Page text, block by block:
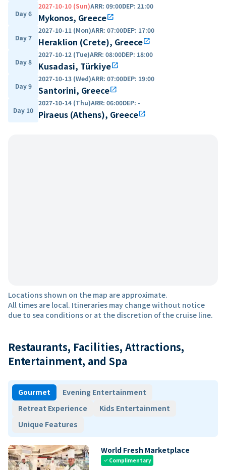
Day 6
2027-10-10 (Sun)ARR: 09:00DEP: 21:00
Mykonos, Greeceopen_in_new
Day 7
2027-10-11 (Mon)ARR: 07:00DEP: 17:00
Heraklion (Crete), Greeceopen_in_new
Day 8
2027-10-12 (Tue)ARR: 08:00DEP: 18:00
Kusadasi, Türkiyeopen_in_new
Day 9
2027-10-13 (Wed)ARR: 07:00DEP: 19:00
Santorini, Greeceopen_in_new
Day 10
2027-10-14 (Thu)ARR: 06:00DEP: -
Piraeus (Athens), Greeceopen_in_new
Locations shown on the map are approximate.
All times are local. Itineraries may change without notice
due to sea conditions or at the discretion of the cruise line.
Restaurants, Facilities, Attractions,
Entertainment, and Spa
Gourmet
Evening Entertainment
Retreat Experience
Kids Entertainment
Unique Features
World Fresh Marketplace
check Complimentary